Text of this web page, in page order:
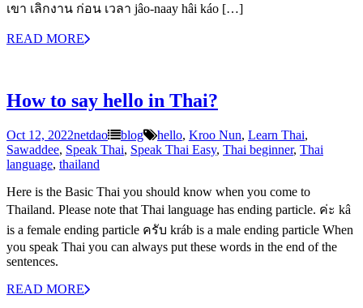
เขา เลิกงาน ก่อน เวลา jâo-naay hâi káo […]
READ MORE
How to say hello in Thai?
Oct 12, 2022netdao blog hello, Kroo Nun, Learn Thai,
Sawaddee, Speak Thai, Speak Thai Easy, Thai beginner, Thai
language, thailand
Here is the Basic Thai you should know when you come to
Thailand. Please note that Thai language has ending particle. ค่ะ kâ
is a female ending particle ครับ kráb is a male ending particle When
you speak Thai you can always put these words in the end of the
sentences.
READ MORE